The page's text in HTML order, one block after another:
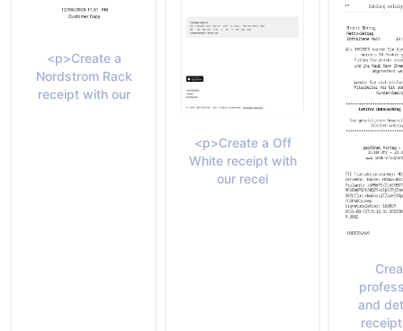
<p>Create a
Nordstrom Rack
receipt with our
<p>Create a Off
White receipt with
our recei
and